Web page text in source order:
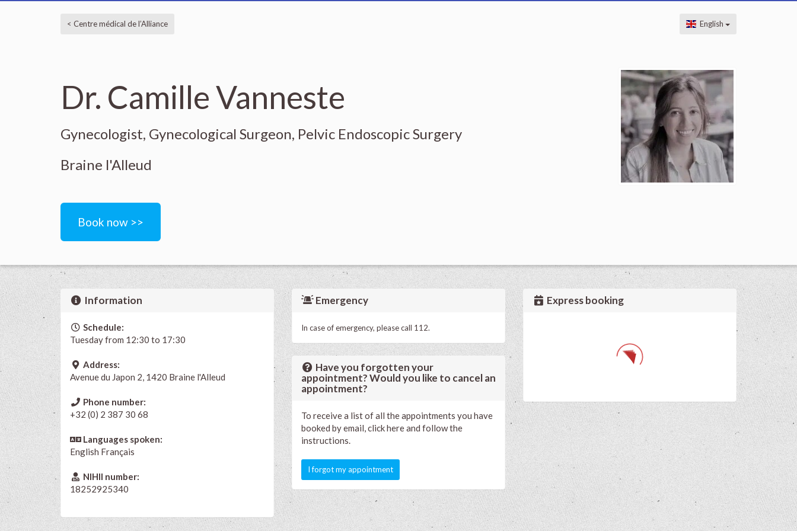
< Centre médical de l’Alliance English
Dr. Camille Vanneste
Gynecologist, Gynecological Surgeon, Pelvic Endoscopic Surgery
Braine l'Alleud
Book now >>
Information
Schedule:
Tuesday from 12:30 to 17:30
Address:
Avenue du Japon 2, 1420 Braine l'Alleud
Phone number:
+32 (0) 2 387 30 68
Languages spoken:
English Français
NIHII number:
18252925340
Emergency
In case of emergency, please call 112.
Have you forgotten your
appointment? Would you like to cancel an
appointment?
To receive a list of all the appointments you have
booked by email, click here and follow the
instructions.
I forgot my appointment
Express booking